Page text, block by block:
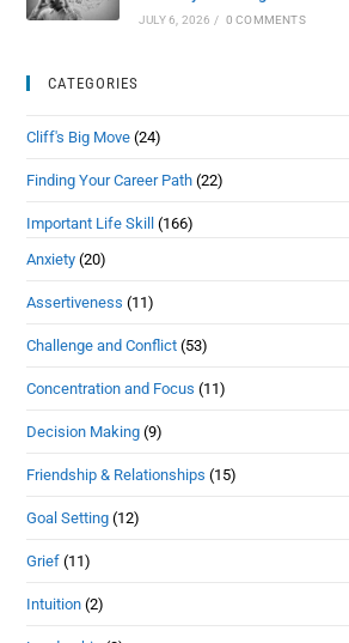
JULY 6, 2026 / 0 COMMENTS
CATEGORIES
Cliff's Big Move (24)
Finding Your Career Path (22)
Important Life Skill (166)
Anxiety (20)
Assertiveness (11)
Challenge and Conflict (53)
Concentration and Focus (11)
Decision Making (9)
Friendship & Relationships (15)
Goal Setting (12)
Grief (11)
Intuition (2)